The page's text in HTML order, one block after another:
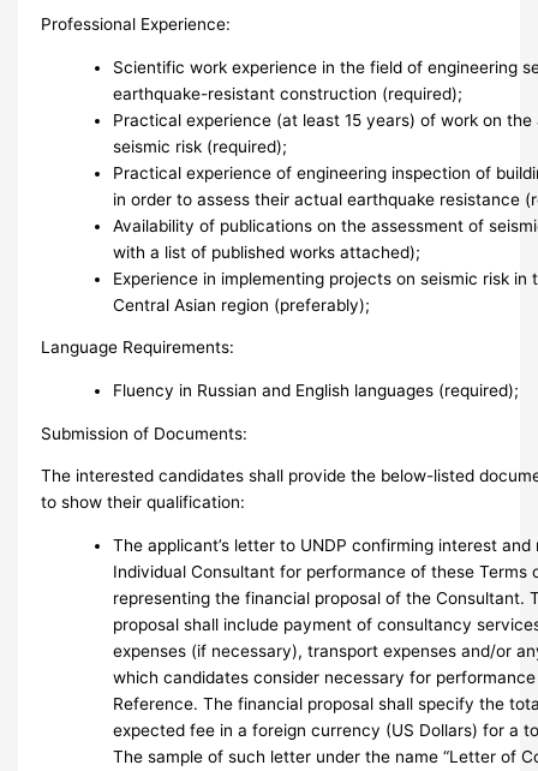
Professional Experience:
Scientific work experience in the field of engineering
earthquake-resistant construction (required);
Practical experience (at least 15 years) of work on the
seismic risk (required);
Practical experience of engineering inspection of
in order to assess their actual earthquake resistance
Availability of publications on the assessment of
with a list of published works attached);
Experience in implementing projects on seismic risk in
Central Asian region (preferably);
Language Requirements:
Fluency in Russian and English languages (required);
Submission of Documents:
The interested candidates shall provide the below-listed
to show their qualification:
The applicant’s letter to UNDP confirming interest
Individual Consultant for performance of these Terms
representing the financial proposal of the Consultant.
proposal shall include payment of consultancy
expenses (if necessary), transport expenses and/or
which candidates consider necessary for
Reference. The financial proposal shall specify the
expected fee in a foreign currency (US Dollars) for a
The sample of such letter under the name “Letter of